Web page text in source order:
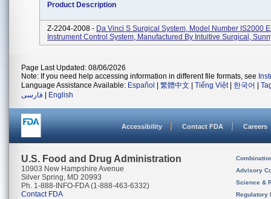
Product Description
Z-2204-2008 - Da Vinci S Surgical System, Model Number IS2000
Instrument Control System, Manufactured By Intuitive Surgical,
Page Last Updated: 08/06/2026
Note: If you need help accessing information in different file formats, see
Language Assistance Available: Español 繁體中文 Tiếng Việt| 한국어
فارسی
English
Accessibility Contact FDA Careers
U.S. Food and Drug Administration
10903 New Hampshire Avenue
Silver Spring, MD 20993
Ph. 1-888-INFO-FDA (1-888-463-6332)
Contact FDA
Advisory
Science &
Regulatory